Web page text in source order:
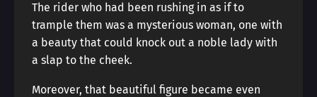
The rider who had been rushing in as if to
trample them was a mysterious woman, one with
a beauty that could knock out a noble lady with
a slap to the cheek.
Moreover, that beautiful figure became even